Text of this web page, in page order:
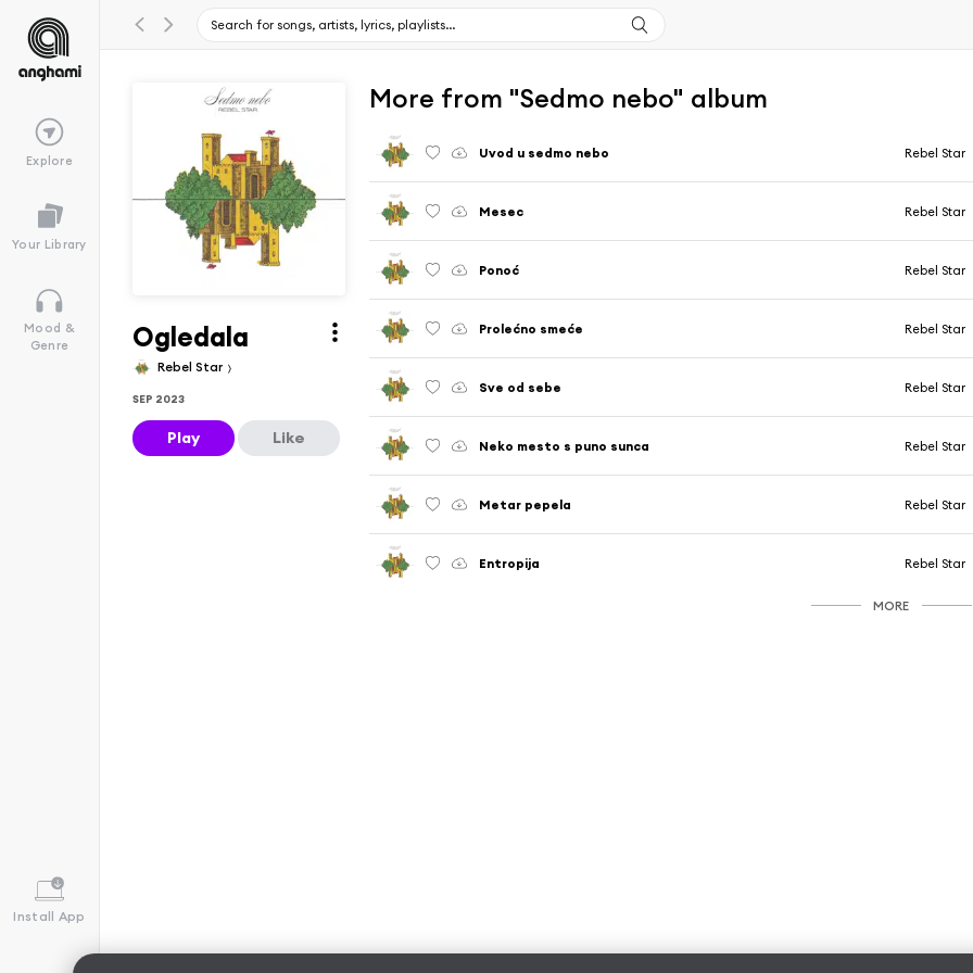
Explore
Your Library
Mood &
Genre
Install App
Ogledala
Rebel Star
SEP 2023
Play Like
More from "Sedmo nebo" album
Uvod u sedmo nebo Rebel Star
Mesec Rebel Star
Ponoć Rebel Star
Prolećno smeće Rebel Star
Sve od sebe Rebel Star
Neko mesto s puno sunca Rebel Star
Metar pepela Rebel Star
Entropija Rebel Star
MORE